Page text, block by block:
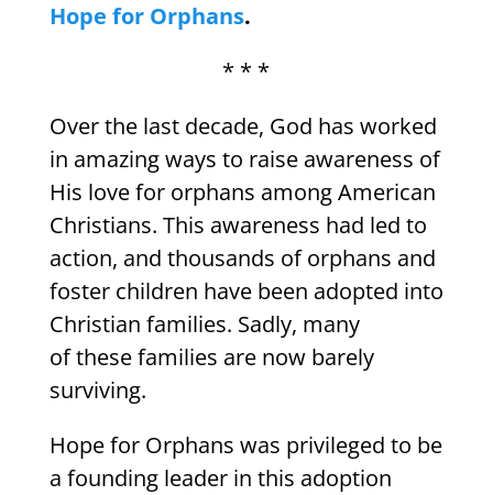
Hope for Orphans.
* * *
Over the last decade, God has worked
in amazing ways to raise awareness of
His love for orphans among American
Christians. This awareness had led to
action, and thousands of orphans and
foster children have been adopted into
Christian families. Sadly, many
of these families are now barely
surviving.
Hope for Orphans was privileged to be
a founding leader in this adoption